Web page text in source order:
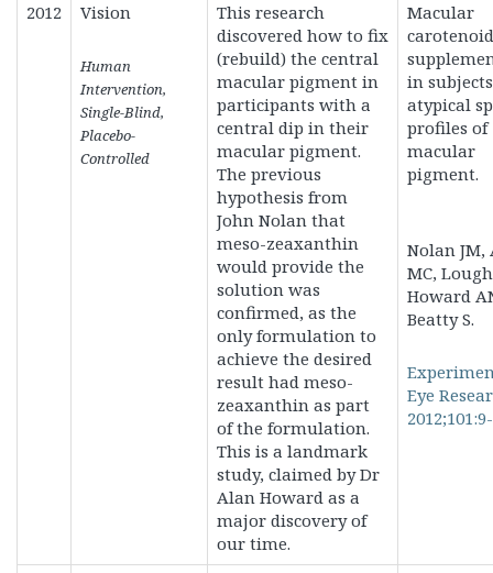
2012 Vision
Human
Intervention,
Single-Blind,
Placebo-
Controlled
This research
discovered how to fix
(rebuild) the central
macular pigment in
participants with a
central dip in their
macular pigment.
The previous
hypothesis from
John Nolan that
meso-zeaxanthin
would provide the
solution was
confirmed, as the
only formulation to
achieve the desired
result had meso-
zeaxanthin as part
of the formulation.
This is a landmark
study, claimed by Dr
Alan Howard as a
major discovery of
our time.
Macular
carotenoid
in
atypical
profiles of
macular
pigment.
Nolan
MC,
Howard
Beatty S.
Eye